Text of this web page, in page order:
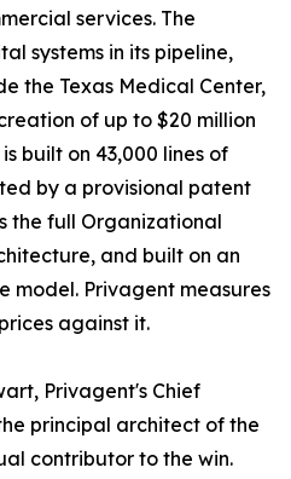
services. The
systems in its pipeline,
the Texas Medical Center,
of up to $20 million
built on 43,000 lines of
by a provisional patent
the full Organizational
and built on an
model. Privagent measures
against it.
Privagent's Chief
principal architect of the
contributor to the win.